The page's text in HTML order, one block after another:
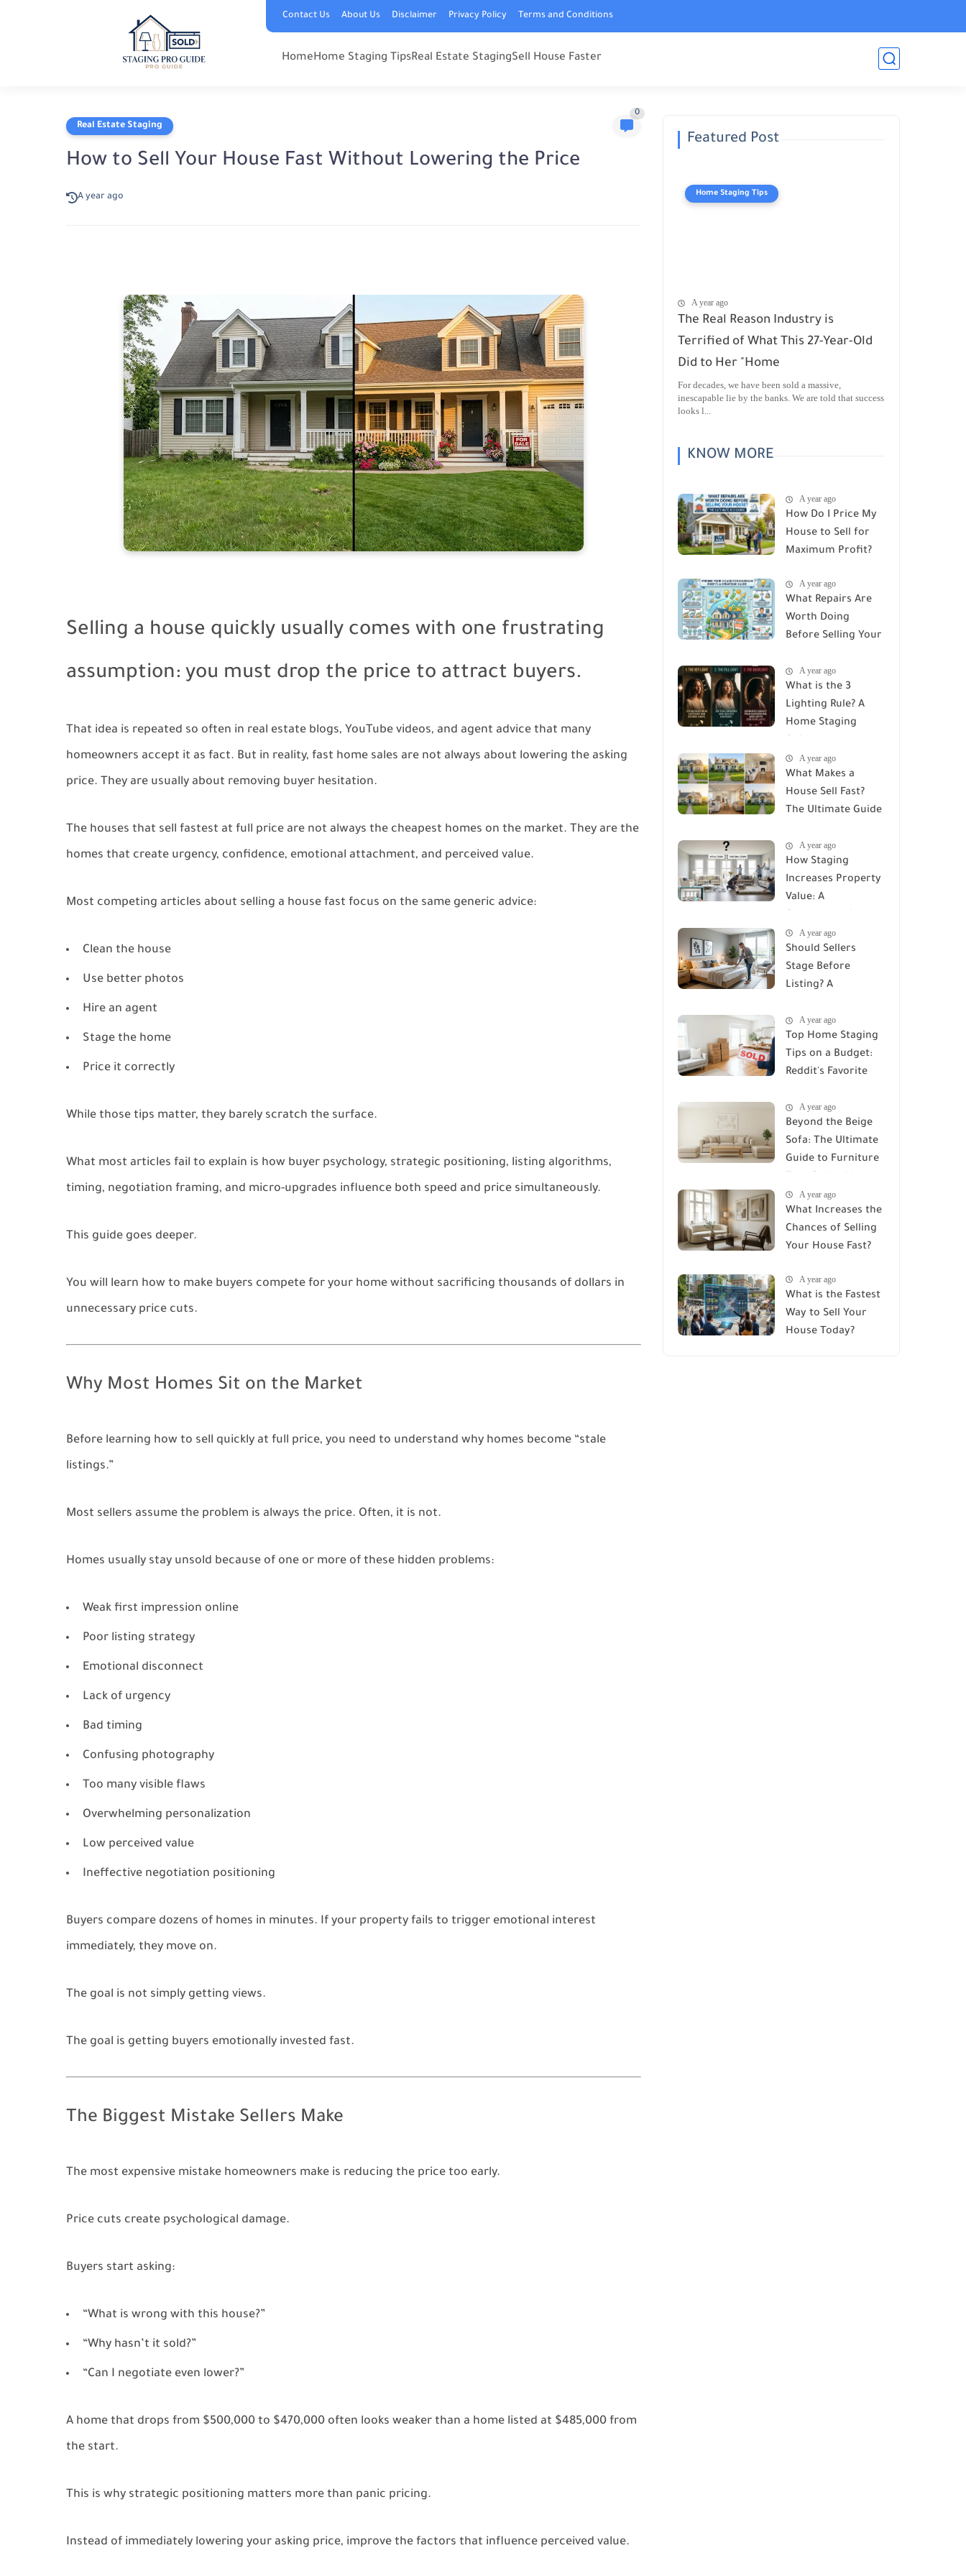
Contact Us About Us Disclaimer Privacy Policy Terms and Conditions
HomeHome Staging TipsReal Estate StagingSell House Faster
Real Estate Staging
0
How to Sell Your House Fast Without Lowering the Price
A year ago
Selling a house quickly usually comes with one frustrating
assumption: you must drop the price to attract buyers.
That idea is repeated so often in real estate blogs, YouTube videos, and agent advice that many
homeowners accept it as fact. But in reality, fast home sales are not always about lowering the asking
price. They are usually about removing buyer hesitation.
The houses that sell fastest at full price are not always the cheapest homes on the market. They are the
homes that create urgency, confidence, emotional attachment, and perceived value.
Most competing articles about selling a house fast focus on the same generic advice:
Clean the house
Use better photos
Hire an agent
Stage the home
Price it correctly
While those tips matter, they barely scratch the surface.
What most articles fail to explain is how buyer psychology, strategic positioning, listing algorithms,
timing, negotiation framing, and micro-upgrades influence both speed and price simultaneously.
This guide goes deeper.
You will learn how to make buyers compete for your home without sacrificing thousands of dollars in
unnecessary price cuts.
Why Most Homes Sit on the Market
Before learning how to sell quickly at full price, you need to understand why homes become “stale
listings.”
Most sellers assume the problem is always the price. Often, it is not.
Homes usually stay unsold because of one or more of these hidden problems:
Weak first impression online
Poor listing strategy
Emotional disconnect
Lack of urgency
Bad timing
Confusing photography
Too many visible flaws
Overwhelming personalization
Low perceived value
Ineffective negotiation positioning
Buyers compare dozens of homes in minutes. If your property fails to trigger emotional interest
immediately, they move on.
The goal is not simply getting views.
The goal is getting buyers emotionally invested fast.
The Biggest Mistake Sellers Make
The most expensive mistake homeowners make is reducing the price too early.
Price cuts create psychological damage.
Buyers start asking:
“What is wrong with this house?”
“Why hasn’t it sold?”
“Can I negotiate even lower?”
A home that drops from $500,000 to $470,000 often looks weaker than a home listed at $485,000 from
the start.
This is why strategic positioning matters more than panic pricing.
Instead of immediately lowering your asking price, improve the factors that influence perceived value.
Featured Post
Home Staging Tips
A year ago
The Real Reason Industry is
Terrified of What This 27-Year-Old
Did to Her "Home
For decades, we have been sold a massive,
inescapable lie by the banks. We are told that success
looks l...
KNOW MORE
A year ago
How Do I Price My
House to Sell for
Maximum Profit?
A year ago
What Repairs Are
Worth Doing
Before Selling Your
Ultimate ROI Guide
A year ago
What is the 3
Lighting Rule? A
Home Staging
A year ago
What Makes a
House Sell Fast?
The Ultimate Guide
Buyers
A year ago
How Staging
Increases Property
Value: A
GuideA year ago
Should Sellers
Stage Before
Listing? A
Guide to Home
Staging
A year ago
Top Home Staging
Tips on a Budget:
Reddit's Favorite
A year ago
Beyond the Beige
Sofa: The Ultimate
Guide to Furniture
in 2026
A year ago
What Increases the
Chances of Selling
Your House Fast?
A year ago
What is the Fastest
Way to Sell Your
House Today?